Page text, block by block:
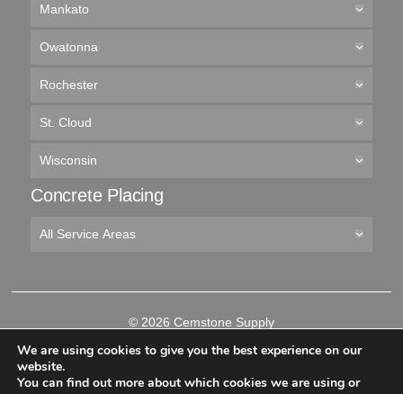
Mankato
Owatonna
Rochester
St. Cloud
Wisconsin
Concrete Placing
All Service Areas
© 2026 Cemstone Supply
Like
us
Follow
us
Connect
us
Follow
We are using cookies to give you the best experience on our
website.
You can find out more about which cookies we are using or